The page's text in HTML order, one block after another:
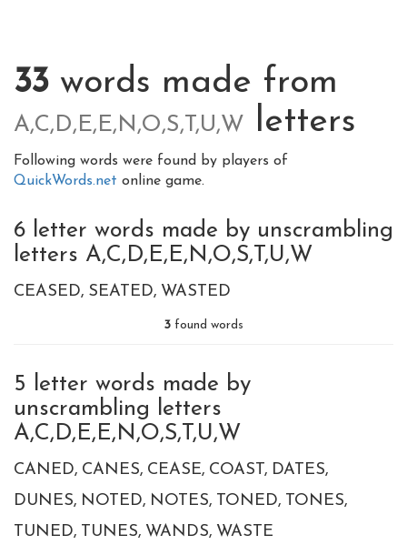
33 words made from
A,C,D,E,E,N,O,S,T,U,W letters
Following words were found by players of
QuickWords.net online game.
6 letter words made by unscrambling
letters A,C,D,E,E,N,O,S,T,U,W
CEASED SEATED WASTED
3 found words
5 letter words made by
unscrambling letters
A,C,D,E,E,N,O,S,T,U,W
CANED CANES CEASE COAST DATES
DUNES NOTED NOTES TONED TONES
TUNED TUNES WANDS WASTE